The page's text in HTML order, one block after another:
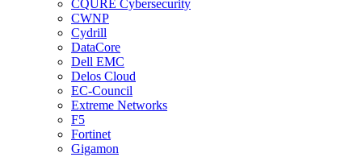
CQURE Cybersecurity
CWNP
Cydrill
DataCore
Dell EMC
Delos Cloud
EC-Council
Extreme Networks
F5
Fortinet
Gigamon